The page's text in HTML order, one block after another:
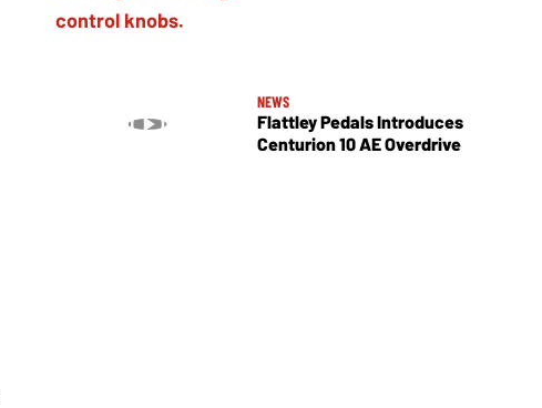
NEWS
Flattley Pedals Introduces
Centurion 10 AE Overdrive